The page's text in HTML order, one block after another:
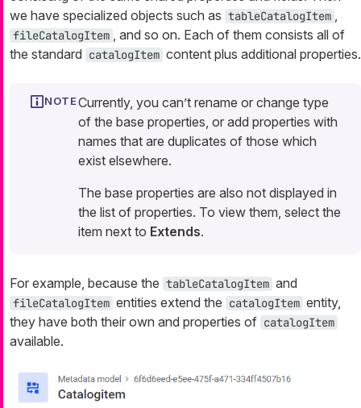
we have specialized objects such as tableCatalogItem ,
fileCatalogItem , and so on. Each of them consists all of
the standard catalogItem content plus additional properties.
Currently, you can’t rename or change type
of the base properties, or add properties with
names that are duplicates of those which
exist elsewhere.
The base properties are also not displayed in
the list of properties. To view them, select the
item next to Extends.
For example, because the tableCatalogItem and
fileCatalogItem entities extend the catalogItem entity,
they have both their own and properties of catalogItem
available.